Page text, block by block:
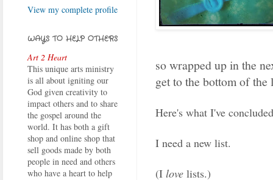
so wrapped up in the
get to the bottom of
Here's what I've
I need a new list.
(I love lists.)
View my complete profile
WAYS TO HELP OTHERS
Art 2 Heart
This unique arts ministry
is all about igniting our
God given creativity to
impact others and to share
the gospel around the
world. It has both a gift
shop and online shop that
sell goods made by both
people in need and others
who have a heart to help